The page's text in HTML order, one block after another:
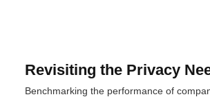
Revisiting the Privacy
Benchmarking the performance of